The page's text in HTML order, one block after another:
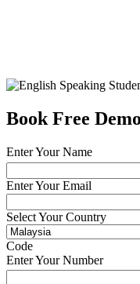
Book Free Demo
Enter Your Name
Enter Your Email
Select Your Country
Code
Enter Your Number